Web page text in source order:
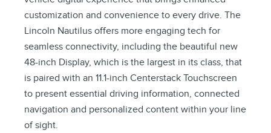
customization and convenience to every drive. The
Lincoln Nautilus offers more engaging tech for
seamless connectivity, including the beautiful new
48-inch Display, which is the largest in its class, that
is paired with an 11.1-inch Centerstack Touchscreen
to present essential driving information, connected
navigation and personalized content within your line
of sight.